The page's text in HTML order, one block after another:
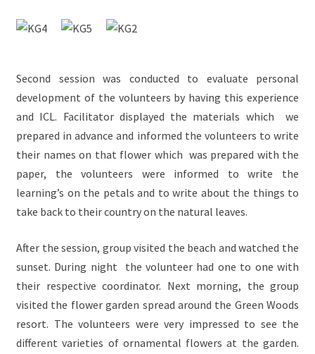
Second session was conducted to evaluate personal
development of the volunteers by having this experience
and ICL. Facilitator displayed the materials which we
prepared in advance and informed the volunteers to write
their names on that flower which was prepared with the
paper, the volunteers were informed to write the
learning’s on the petals and to write about the things to
take back to their country on the natural leaves.
After the session, group visited the beach and watched the
sunset. During night the volunteer had one to one with
their respective coordinator. Next morning, the group
visited the flower garden spread around the Green Woods
resort. The volunteers were very impressed to see the
different varieties of ornamental flowers at the garden.